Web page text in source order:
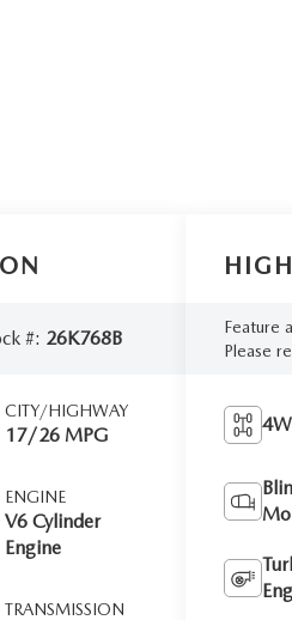
#: 26K768B
CITY/HIGHWAY
17/26 MPG
ENGINE
V6 Cylinder
Engine
TRANSMISSION
Feature
Please